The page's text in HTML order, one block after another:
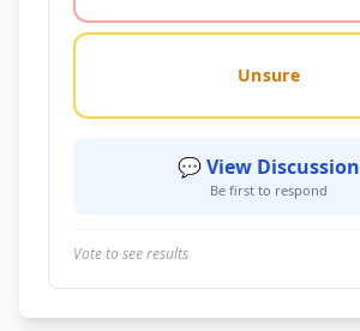
Unsure
💬 View Discussion
Be first to respond
Vote to see results